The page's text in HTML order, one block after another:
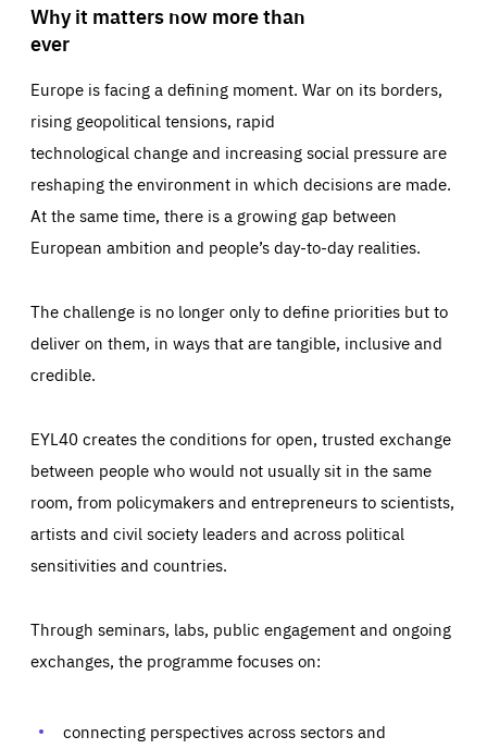
Why it matters now more than
ever
Europe is facing a defining moment. War on its borders,
rising geopolitical tensions, rapid
technological change and increasing social pressure are
reshaping the environment in which decisions are made.
At the same time, there is a growing gap between
European ambition and people’s day-to-day realities.
The challenge is no longer only to define priorities but to
deliver on them, in ways that are tangible, inclusive and
credible.
EYL40 creates the conditions for open, trusted exchange
between people who would not usually sit in the same
room, from policymakers and entrepreneurs to scientists,
artists and civil society leaders and across political
sensitivities and countries.
Through seminars, labs, public engagement and ongoing
exchanges, the programme focuses on:
connecting perspectives across sectors and
Essentials Essentials
Those cookies are essentials to the functioning of the site
preferences, logging in, or filling out forms. You can set